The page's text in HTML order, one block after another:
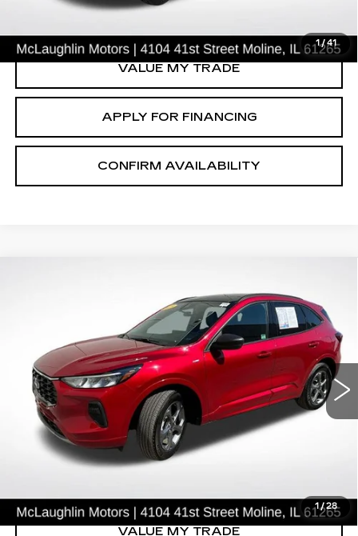
1 / 41
VALUE MY TRADE
APPLY FOR FINANCING
CONFIRM AVAILABILITY
1/ 28
2023FORD ESCAPEST-
LINE
VIN:1FMCU9MN3PUB38285Stock:P2636 U9M
13883 mi Ext.
$25,618
SALE PRICE
START BUYING PROCESS
VALUE MY TRADE